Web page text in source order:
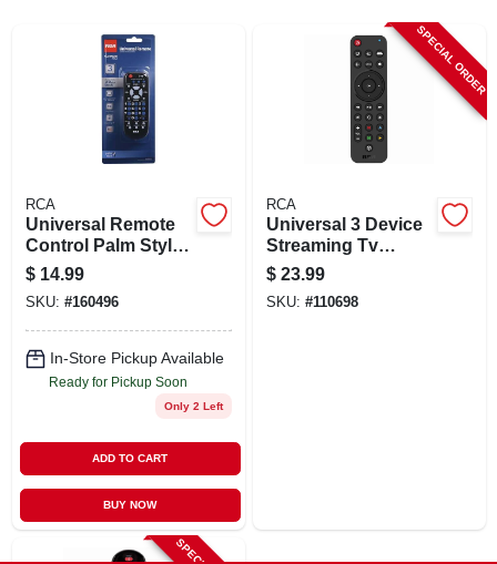
RCA
Universal Remote
Control Palm Style
For Three Devices
$ 14.99
SKU: #160496
In-Store Pickup Available
Ready for Pickup Soon
Only 2 Left
ADD TO CART
BUY NOW
SPECIAL ORDER
RCA
Universal 3 Device
Streaming Tv
Remote Control
$ 23.99
SKU: #110698